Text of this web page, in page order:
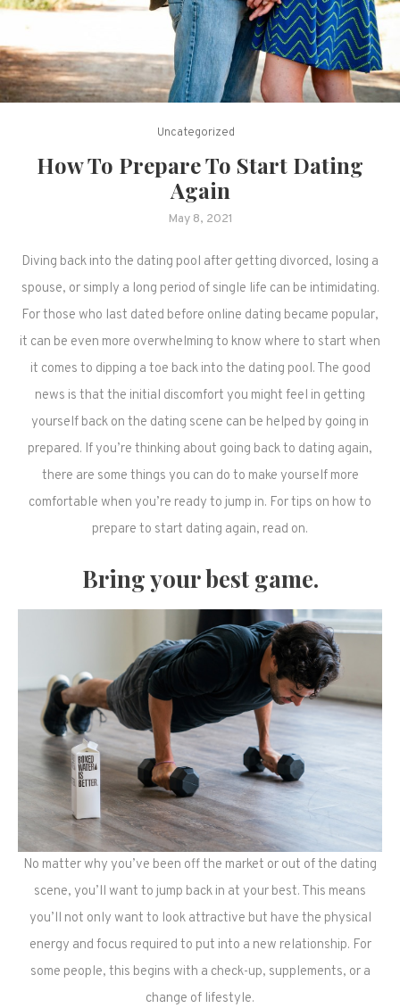
Uncategorized
How To Prepare To Start Dating
Again
May 8, 2021
Diving back into the dating pool after getting divorced, losing a
spouse, or simply a long period of single life can be intimidating.
For those who last dated before online dating became popular,
it can be even more overwhelming to know where to start when
it comes to dipping a toe back into the dating pool. The good
news is that the initial discomfort you might feel in getting
yourself back on the dating scene can be helped by going in
prepared. If you’re thinking about going back to dating again,
there are some things you can do to make yourself more
comfortable when you’re ready to jump in. For tips on how to
prepare to start dating again, read on.
Bring your best game.
No matter why you’ve been off the market or out of the dating
scene, you’ll want to jump back in at your best. This means
you’ll not only want to look attractive but have the physical
energy and focus required to put into a new relationship. For
some people, this begins with a check-up, supplements, or a
change of lifestyle.